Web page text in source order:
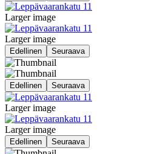
Larger image
Larger image
Edellinen Seuraava
Edellinen Seuraava
Larger image
Larger image
Edellinen Seuraava